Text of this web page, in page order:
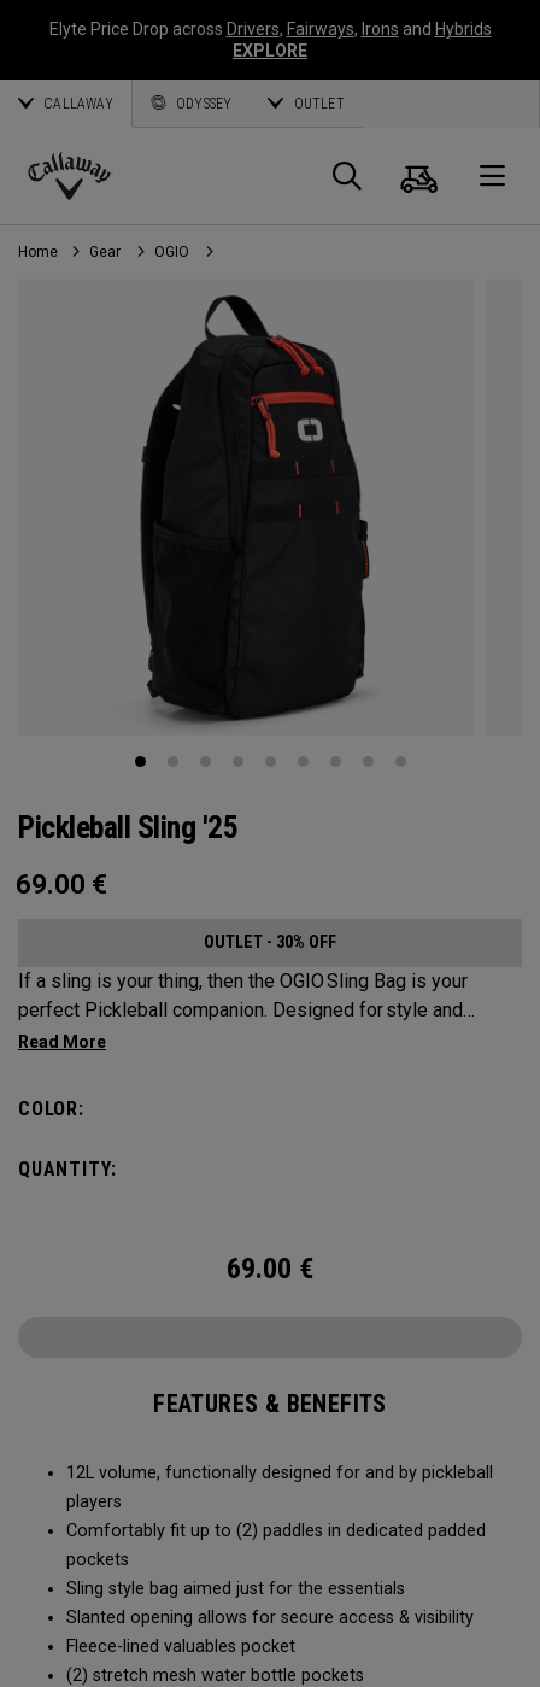
Elyte Price Drop across Drivers, Fairways, Irons and Hybrids
EXPLORE
CALLAWAY ODYSSEY OUTLET
Callaway
Golf
Search
Cart
Home Gear OGIO
Pickleball Sling '25
69.00 €
OUTLET - 30% OFF
If a sling is your thing, then the OGIO Sling Bag is your
perfect Pickleball companion. Designed for style and
substance, it holds up to 2 paddles and 6 balls so you can
COLOR:
QUANTITY:
69.00 €
FEATURES & BENEFITS
12L volume, functionally designed for and by pickleball
players
Comfortably fit up to (2) paddles in dedicated padded
pockets
Sling style bag aimed just for the essentials
Slanted opening allows for secure access & visibility
Fleece-lined valuables pocket
(2) stretch mesh water bottle pockets